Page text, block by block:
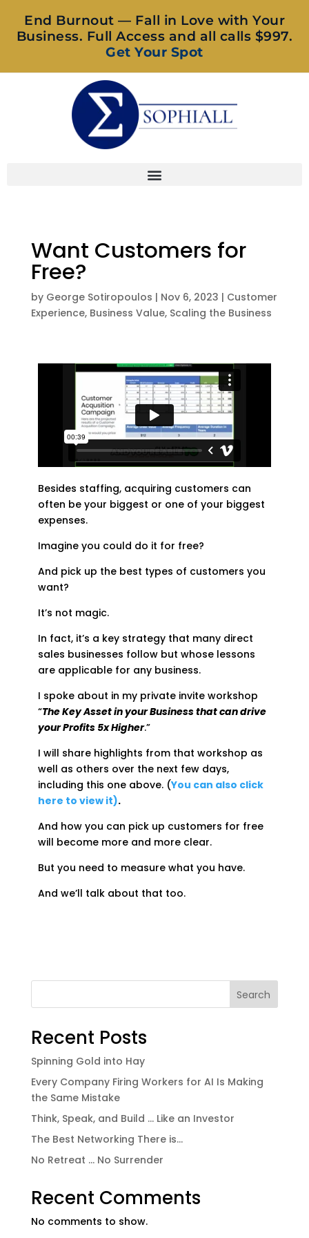
End Burnout — Fall in Love with Your
Business. Full Access and all calls $997.
Get Your Spot
Want Customers for
Free?
by George Sotiropoulos | Nov 6, 2023 | Customer
Experience, Business Value, Scaling the Business
Besides staffing, acquiring customers can
often be your biggest or one of your biggest
expenses.
Imagine you could do it for free?
And pick up the best types of customers you
want?
It’s not magic.
In fact, it’s a key strategy that many direct
sales businesses follow but whose lessons
are applicable for any business.
I spoke about in my private invite workshop
“The Key Asset in your Business that can drive
your Profits 5x Higher.”
I will share highlights from that workshop as
well as others over the next few days,
including this one above. (You can also click
here to view it).
And how you can pick up customers for free
will become more and more clear.
But you need to measure what you have.
And we’ll talk about that too.
Search
Recent Posts
Spinning Gold into Hay
Every Company Firing Workers for AI Is Making
the Same Mistake
Think, Speak, and Build … Like an Investor
The Best Networking There is…
No Retreat … No Surrender
Recent Comments
No comments to show.